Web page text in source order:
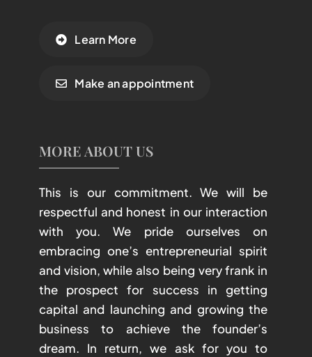
Learn More
Make an appointment
MORE ABOUT US
This is our commitment. We will be
respectful and honest in our interaction
with you. We pride ourselves on
embracing one’s entrepreneurial spirit
and vision, while also being very frank in
the prospect for success in getting
capital and launching and growing the
business to achieve the founder’s
dream. In return, we ask for you to